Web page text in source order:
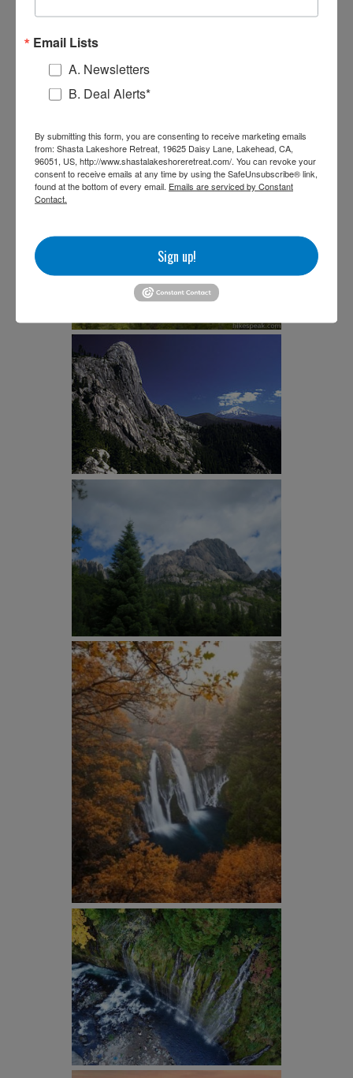
Email Lists
A. Newsletters
B. Deal Alerts*
By submitting this form, you are consenting to receive marketing emails
from: Shasta Lakeshore Retreat, 19625 Daisy Lane, Lakehead, CA,
96051, US, http://www.shastalakeshoreretreat.com/. You can revoke your
consent to receive emails at any time by using the SafeUnsubscribe® link,
found at the bottom of every email. Emails are serviced by Constant
Contact.
Sign up!